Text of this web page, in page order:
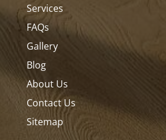
Services
FAQs
Gallery
Blog
About Us
Contact Us
Sitemap